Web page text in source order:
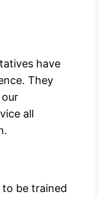
have
They
all
be trained